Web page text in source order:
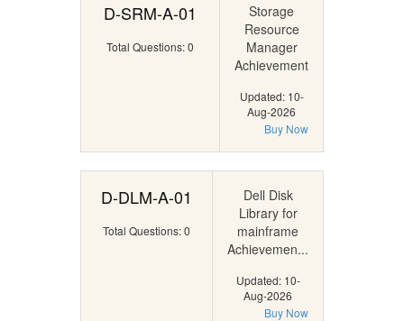
D-SRM-A-01
Total Questions: 0
Storage
Resource
Manager
Achievement
Updated: 10-
Aug-2026
Buy Now
D-DLM-A-01
Total Questions: 0
Dell Disk
Library for
mainframe
Achievemen...
Updated: 10-
Aug-2026
Buy Now